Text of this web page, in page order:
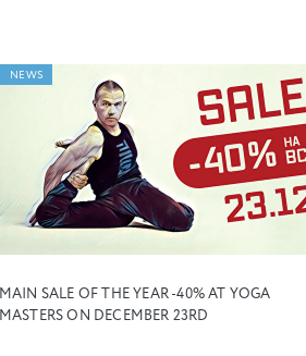
NEWS
MAIN SALE OF THE YEAR -40% AT YOGA
MASTERS ON DECEMBER 23RD